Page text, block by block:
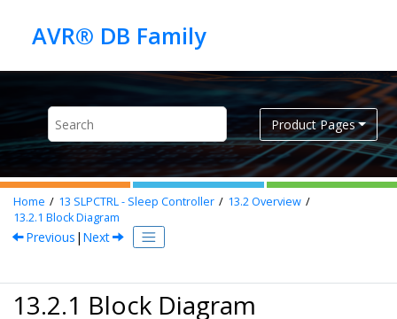
Product Pages
Home 13 SLPCTRL - Sleep Controller 13.2Overview
13.2.1 Block Diagram
Previous | Next
13.2.1 Block Diagram